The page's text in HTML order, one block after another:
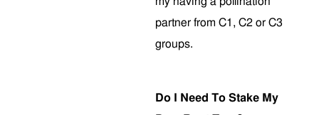
partner from C1, C2 or C3
groups.
Do I Need To Stake My